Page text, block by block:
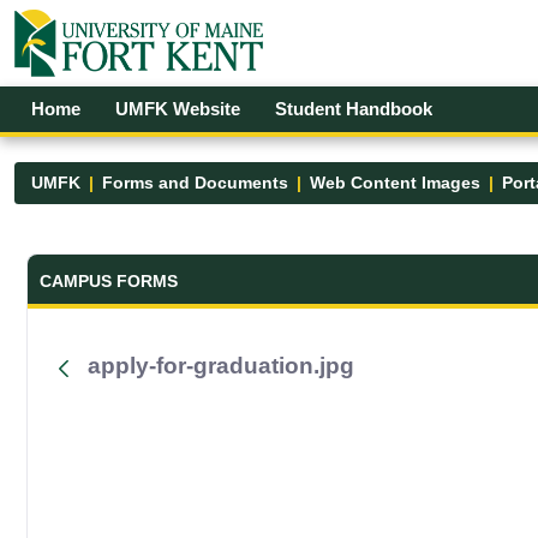
Skip to Main Content
Open Accessibility Menu
Home UMFK Website Student Handbook
UMFK Forms and Documents Web Content Images
Forms and Documents - UMFK
CAMPUS FORMS
apply-for-graduation.jpg